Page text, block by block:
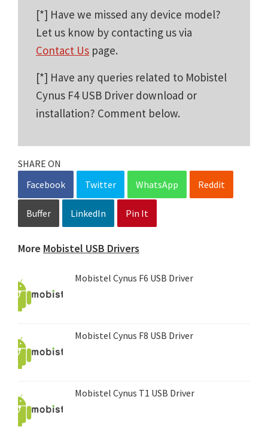
[*] Have we missed any device model?
Let us know by contacting us via
Contact Us page.
[*] Have any queries related to Mobistel
Cynus F4 USB Driver download or
installation? Comment below.
SHARE ON
Facebook
Twitter WhatsApp Reddit
Buffer LinkedIn Pin It
More Mobistel USB Drivers
Mobistel Cynus F6 USB Driver
Mobistel Cynus F8 USB Driver
Mobistel Cynus T1 USB Driver